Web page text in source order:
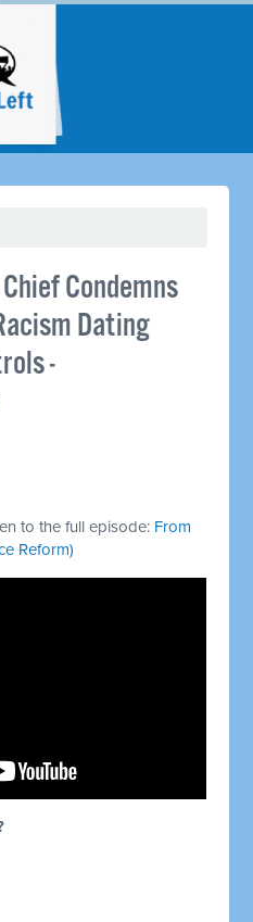
Condemns
Dating
-
to the full episode: From
Reform)